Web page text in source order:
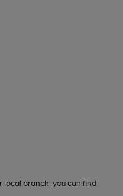
local branch, you can find